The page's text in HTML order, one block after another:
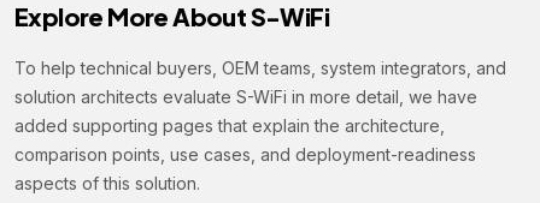
Explore More About S-WiFi
To help technical buyers, OEM teams, system integrators, and
solution architects evaluate S-WiFi in more detail, we have
added supporting pages that explain the architecture,
comparison points, use cases, and deployment-readiness
aspects of this solution.